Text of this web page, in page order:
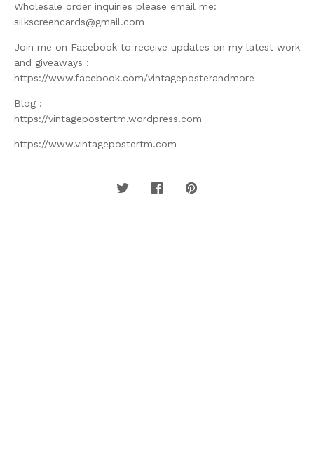
Wholesale order inquiries please email me:
silkscreencards@gmail.com
Join me on Facebook to receive updates on my latest work
and giveaways :
https://www.facebook.com/vintageposterandmore
Blog :
https://vintagepostertm.wordpress.com
https://www.vintagepostertm.com